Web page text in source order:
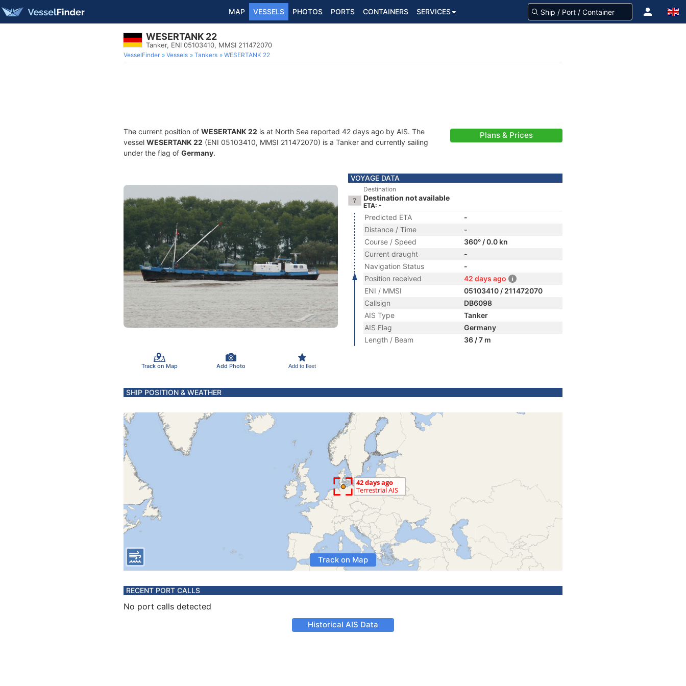
MAP VESSELS PHOTOS PORTS CONTAINERS SERVICES
WESERTANK 22
Tanker, ENI 05103410, MMSI 211472070
VesselFinder Vessels Tankers WESERTANK 22
The current position of WESERTANK 22 is at North Sea reported 42 days ago by AIS. The
vessel WESERTANK 22 (ENI 05103410, MMSI 211472070) is a Tanker and currently sailing
under the flag of Germany.
Plans & Prices
Track on Map Add Photo Add to fleet
VOYAGE DATA
Destination
Destination not available
ETA: -
Predicted ETA
-
Distance / Time
-
Course / Speed
360° / 0.0 kn
Current draught
-
Navigation Status
-
Position received
42 days ago
ENI / MMSI
05103410 / 211472070
Callsign
DB6098
AIS Type
Tanker
AIS Flag
Germany
Length / Beam
36 / 7 m
SHIP POSITION & WEATHER
Track on Map
RECENT PORT CALLS
No port calls detected
Historical AIS Data